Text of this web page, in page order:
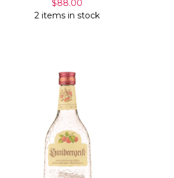
$88.00
2 items in stock